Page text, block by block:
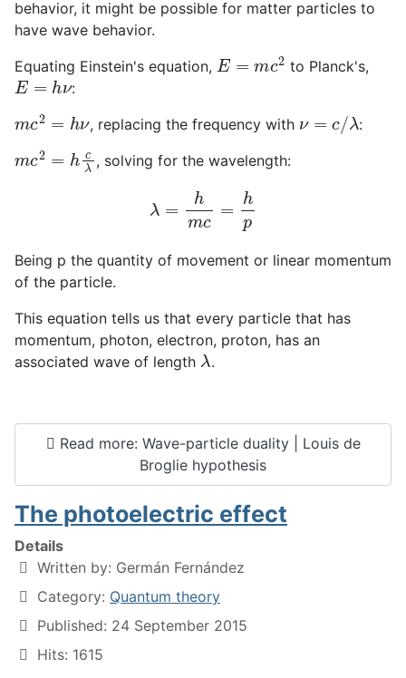
behavior, it might be possible for matter particles to
have wave behavior.
Equating Einstein's equation, E= to Planck's,
E=hν :
c2 hν , replacing the frequency with λ :
c2 hc λ , solving for the wavelength:
m p
Being p the quantity of movement or linear momentum
of the particle.
This equation tells us that every particle that has
momentum, photon, electron, proton, has an
associated wave of length λ.
Read more: Wave-particle duality | Louis de
Broglie hypothesis
The photoelectric effect
Details
Written by: Germán Fernández
Category: Quantum theory
Published: 24 September 2015
Hits: 1615